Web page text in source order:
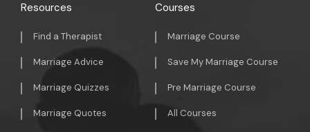
Resources
Find a Therapist
Marriage Advice
Marriage Quizzes
Marriage Quotes
Courses
Marriage Course
Save My Marriage Course
Pre Marriage Course
All Courses